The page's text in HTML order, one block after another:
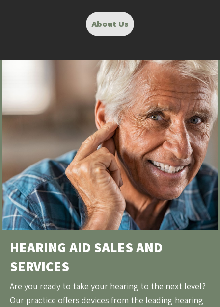
About Us
HEARING AID SALES AND
SERVICES
Are you ready to take your hearing to the next level?
Our practice offers devices from the leading hearing